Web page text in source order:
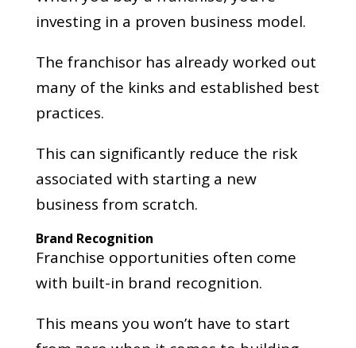
investing in a proven business model.
The franchisor has already worked out
many of the kinks and established best
practices.
This can significantly reduce the risk
associated with starting a new
business from scratch.
Brand Recognition
Franchise opportunities often come
with built-in brand recognition.
This means you won’t have to start